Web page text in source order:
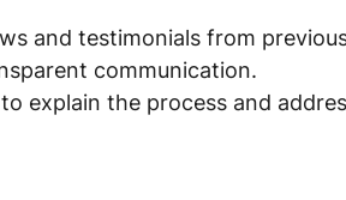
and testimonials from
communication.
explain the process and